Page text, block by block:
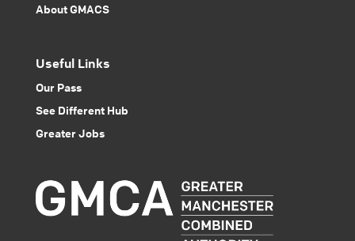
About GMACS
Useful Links
Our Pass
See Different Hub
Greater Jobs